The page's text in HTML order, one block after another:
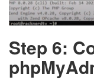
Step 6: